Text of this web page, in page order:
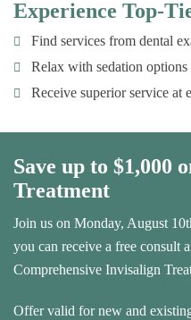
Experience Top-
Find services from dental
Relax with sedation options
Receive superior service at
Save up to $1,000
Treatment
Join us on Monday, August
you can receive a free consult
Comprehensive Invisalign
Offer valid for new and